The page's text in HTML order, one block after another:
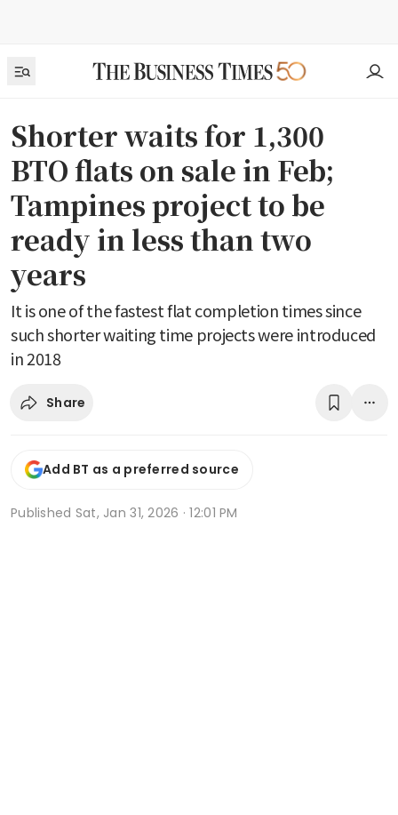
Shorter waits for 1,300
BTO flats on sale in Feb;
Tampines project to be
ready in less than two
years
It is one of the fastest flat completion times since
such shorter waiting time projects were introduced
in 2018
Share
Add BT as a preferred source
Published Sat, Jan 31, 2026 · 12:01 PM